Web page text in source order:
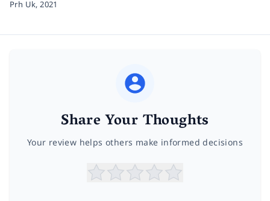
Prh Uk,2021
Share Your Thoughts
Your review helps others make informed decisions